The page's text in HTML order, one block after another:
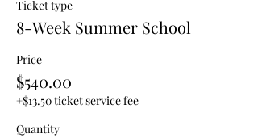
Ticket type
8-Week Summer School
Price
$540.00
+$13.50 ticket service fee
Quantity